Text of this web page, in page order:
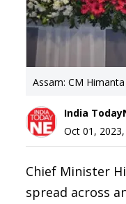
Assam: CM
India
Oct 01, 2023,
Chief Minister
spread across